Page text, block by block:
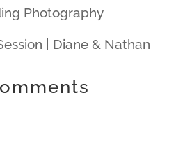
Photography
| Diane & Nathan